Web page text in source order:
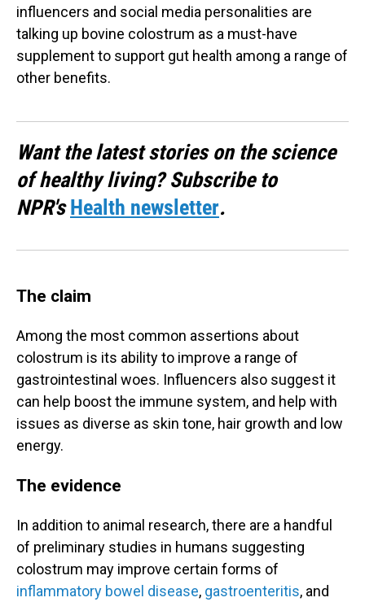
influencers and social media personalities are
talking up bovine colostrum as a must-have
supplement to support gut health among a range of
other benefits.
Want the latest stories on the science
of healthy living? Subscribe to
NPR'sHealth newsletter.
The claim
Among the most common assertions about
colostrum is its ability to improve a range of
gastrointestinal woes. Influencers also suggest it
can help boost the immune system, and help with
issues as diverse as skin tone, hair growth and low
energy.
The evidence
In addition to animal research, there are a handful
of preliminary studies in humans suggesting
colostrum may improve certain forms of
inflammatory bowel disease, gastroenteritis, and